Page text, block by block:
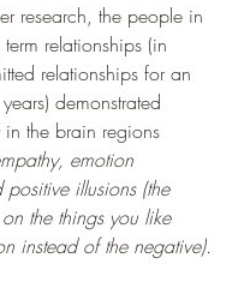
research, the people in
relationships (in
relationships for an
demonstrated
the brain regions
emotion
illusions (the
the things you like
instead of the negative).